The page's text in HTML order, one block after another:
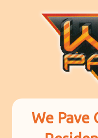
We Pave